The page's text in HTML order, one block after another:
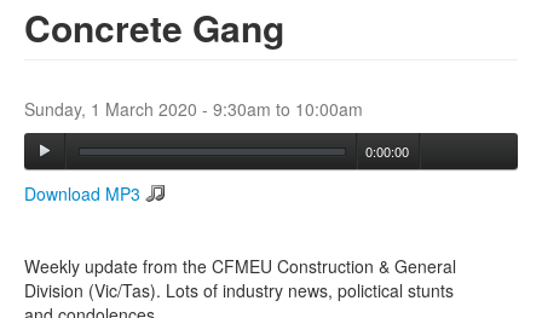
ABOUT
Search form
Search
Concrete Gang
Sunday, 1 March 2020 - 9:30am to 10:00am
0:00:00
Download MP3
Weekly update from the CFMEU Construction & General
Division (Vic/Tas). Lots of industry news, polictical stunts